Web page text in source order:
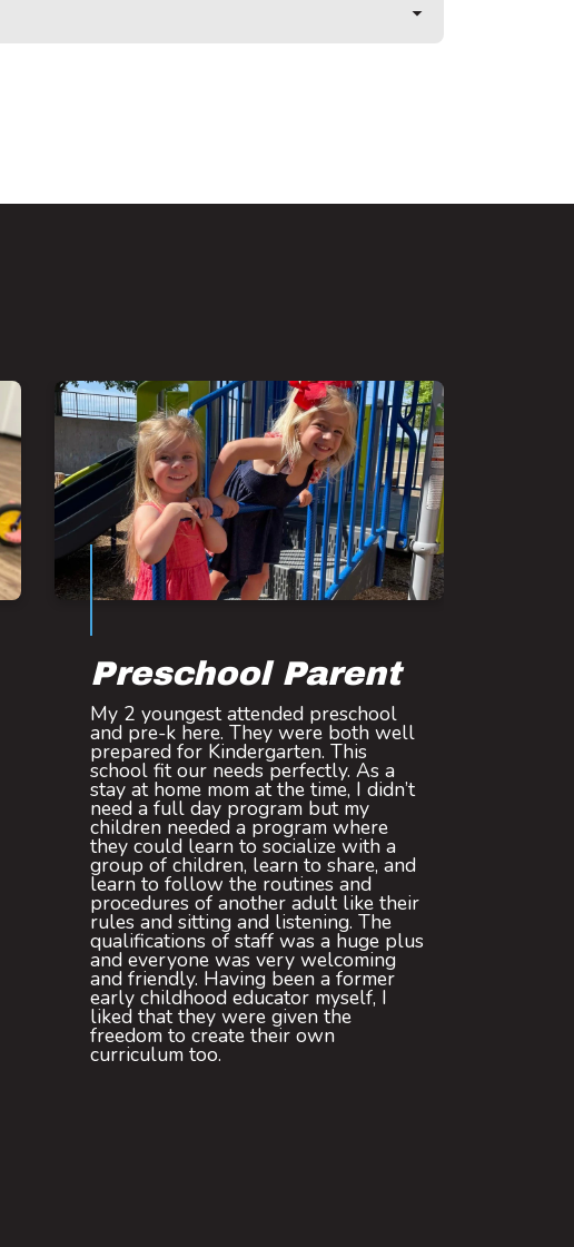
Preschool Parent
My 2 youngest attended preschool
and pre-k here. They were both well
prepared for Kindergarten. This
school fit our needs perfectly. As a
stay at home mom at the time, I didn’t
need a full day program but my
children needed a program where
they could learn to socialize with a
group of children, learn to share, and
learn to follow the routines and
procedures of another adult like their
rules and sitting and listening. The
qualifications of staff was a huge plus
and everyone was very welcoming
and friendly. Having been a former
early childhood educator myself, I
liked that they were given the
freedom to create their own
curriculum too.